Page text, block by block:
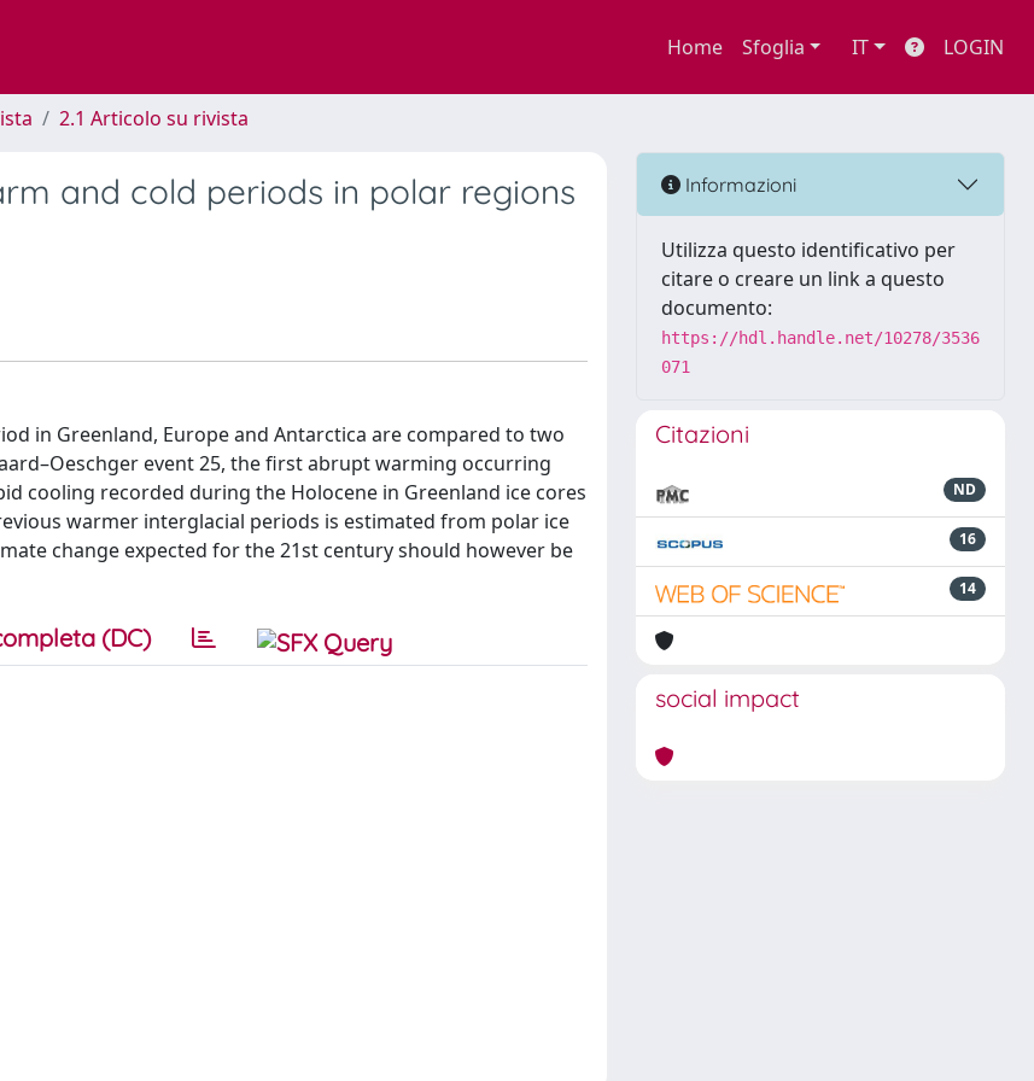
Home Sfoglia IT LOGIN
2.1 Articolo su rivista
and cold periods in polar regions
in Greenland, Europe and Antarctica are compared to two
event 25, the first abrupt warming occurring
cooling recorded during the Holocene in Greenland ice cores
warmer interglacial periods is estimated from polar ice
change expected for the 21st century should however be
(DC)
Informazioni
Utilizza questo identificativo per
citare o creare un link a questo
documento:
https://hdl.handle.net/10278/3536
071
Citazioni
ND
16
14
social impact